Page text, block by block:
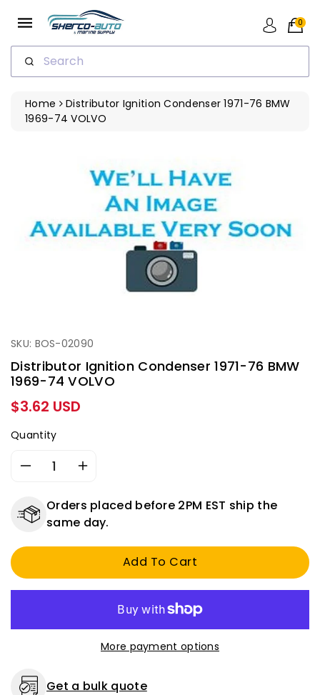
Search
0
Home
Distributor Ignition Condenser 1971-76 BMW
1969-74 VOLVO
SKU: BOS-02090
Distributor Ignition Condenser 1971-76 BMW
1969-74 VOLVO
Regular
price
$3.62 USD
Quantity
Decrease
for
Distributor
Condenser
76
BMW
Increase
for
Distributor
Ignition
Condenser
76
BMW
Orders placed before 2PM EST ship the
same day.
Add To Cart
More payment options
Get a bulk quote